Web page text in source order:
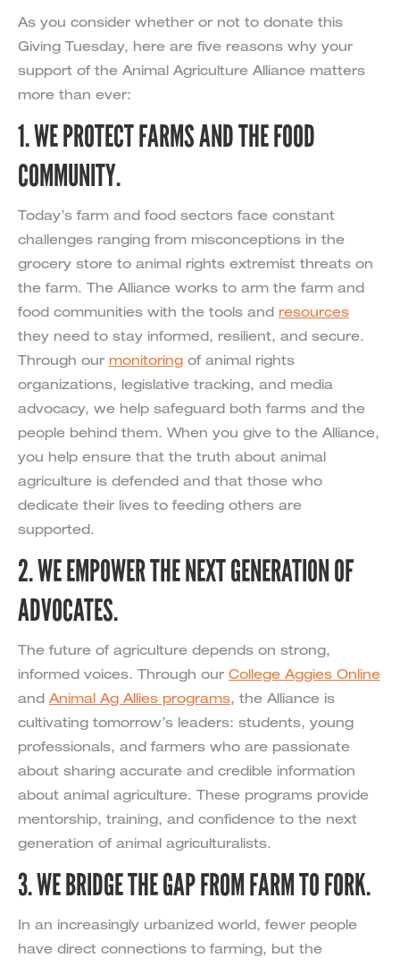
As you consider whether or not to donate this
Giving Tuesday, here are five reasons why your
support of the Animal Agriculture Alliance matters
more than ever:
1. WE PROTECT FARMS AND THE FOOD
COMMUNITY.
Today’s farm and food sectors face constant
challenges ranging from misconceptions in the
grocery store to animal rights extremist threats on
the farm. The Alliance works to arm the farm and
food communities with the tools and resources
they need to stay informed, resilient, and secure.
Through our monitoring of animal rights
organizations, legislative tracking, and media
advocacy, we help safeguard both farms and the
people behind them. When you give to the Alliance,
you help ensure that the truth about animal
agriculture is defended and that those who
dedicate their lives to feeding others are
supported.
2. WE EMPOWER THE NEXT GENERATION OF
ADVOCATES.
The future of agriculture depends on strong,
informed voices. Through our College Aggies Online
and Animal Ag Allies programs, the Alliance is
cultivating tomorrow’s leaders: students, young
professionals, and farmers who are passionate
about sharing accurate and credible information
about animal agriculture. These programs provide
mentorship, training, and confidence to the next
generation of animal agriculturalists.
3. WE BRIDGE THE GAP FROM FARM TO FORK.
In an increasingly urbanized world, fewer people
have direct connections to farming, but the